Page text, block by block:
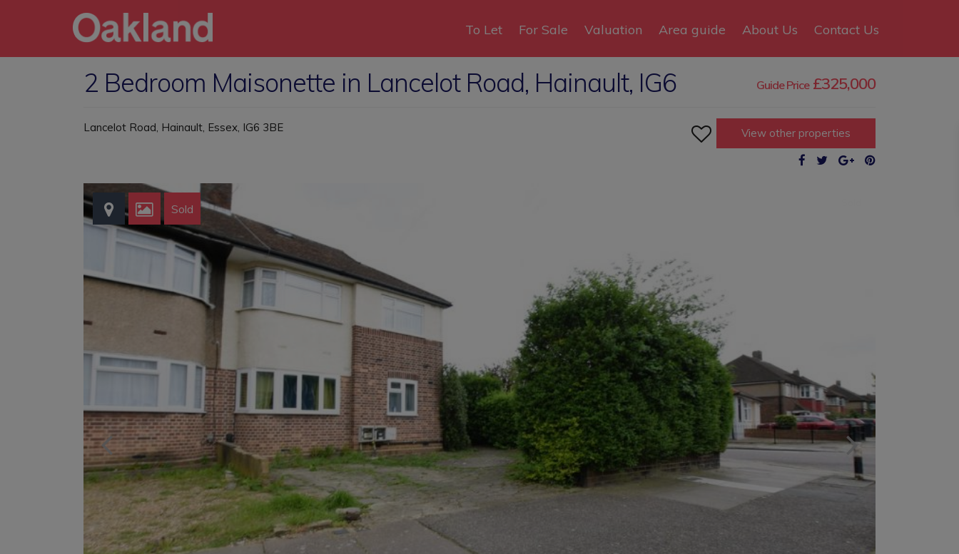
To Let For Sale Valuation Area guide About Us Contact Us
2 Bedroom Maisonette in Lancelot Road, Hainault, IG6 Guide Price£325,000
Lancelot Road, Hainault, Essex, IG6 3BE View other properties

Sold